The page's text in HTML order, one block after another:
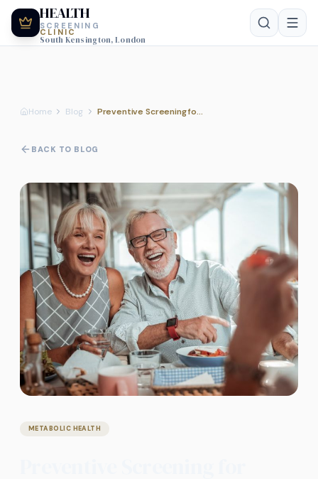
HEALTH
SCREENING
CLINIC
South Kensington, London
Home Blog Preventive Screening for Diabetes and Metabolic Risk
BACK TO BLOG
METABOLIC HEALTH